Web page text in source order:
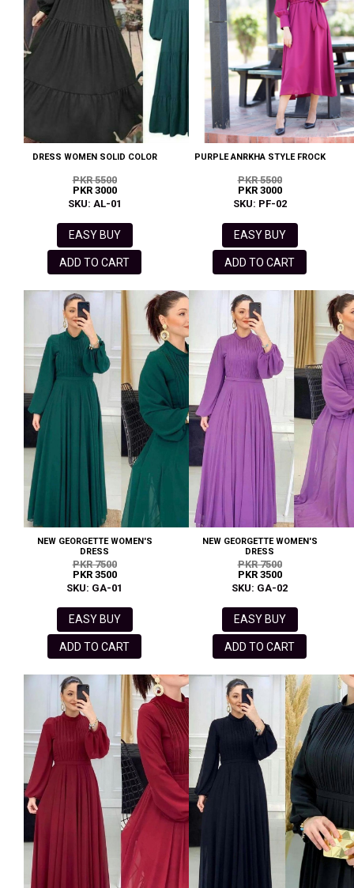
DRESS WOMEN SOLID COLOR
PKR 5500
PKR 3000
SKU: AL-01
EASY BUY
ADD TO CART
PURPLE ANRKHA STYLE FROCK
PKR 5500
PKR 3000
SKU: PF-02
EASY BUY
ADD TO CART
NEW GEORGETTE WOMEN'S
DRESS
PKR 7500
PKR 3500
SKU: GA-01
EASY BUY
ADD TO CART
NEW GEORGETTE WOMEN'S
DRESS
PKR 7500
PKR 3500
SKU: GA-02
EASY BUY
ADD TO CART